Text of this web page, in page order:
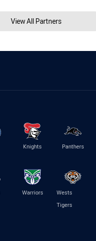
View All Partners
Knights Panthers
Warriors
Wests
Tigers